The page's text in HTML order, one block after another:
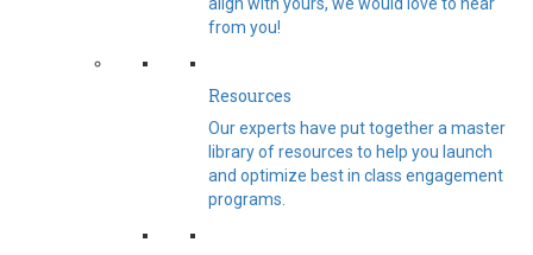
from you!
Resources
Our experts have put together a master
library of resources to help you launch
and optimize best in class engagement
programs.